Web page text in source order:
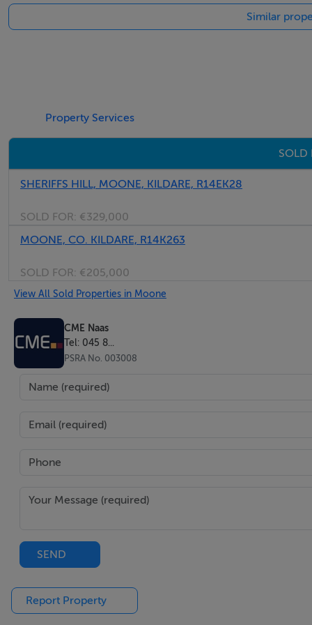
Similar
Property Services
SOLD
SHERIFFS HILL, MOONE, KILDARE, R14EK28
SOLD FOR: €329,000
MOONE, CO. KILDARE, R14K263
SOLD FOR: €205,000
View All Sold Properties in Moone
CME Naas
Tel: 045 8...
PSRA No. 003008
SEND
Report Property